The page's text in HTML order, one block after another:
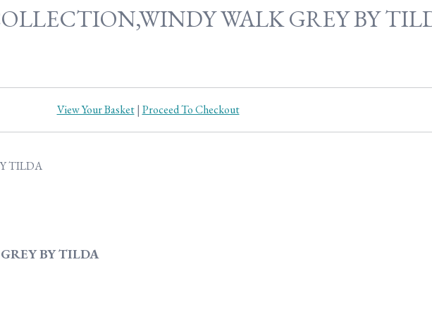
WALK GREY BY
View Your Basket| Proceed To Checkout
BY TILDA